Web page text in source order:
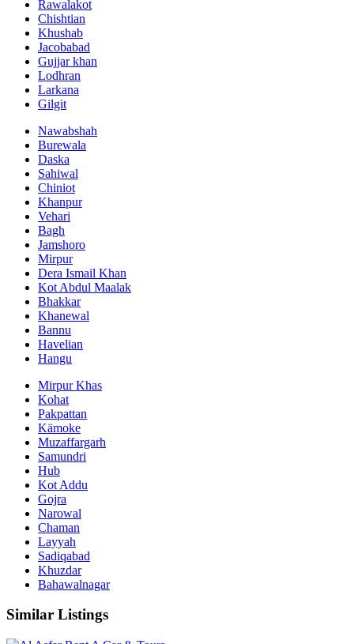
Rawalakot
Chishtian
Khushab
Jacobabad
Gujjar khan
Lodhran
Larkana
Gilgit
Nawabshah
Burewala
Daska
Sahiwal
Chiniot
Khanpur
Vehari
Bagh
Jamshoro
Mirpur
Dera Ismail Khan
Kot Abdul Maalak
Bhakkar
Khanewal
Bannu
Havelian
Hangu
Mirpur Khas
Kohat
Pakpattan
Kämoke
Muzaffargarh
Samundri
Hub
Kot Addu
Gojra
Narowal
Chaman
Layyah
Sadiqabad
Khuzdar
Bahawalnagar
Similar Listings